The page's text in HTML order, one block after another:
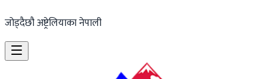
जोड्दैछौ अष्ट्रेलियाका नेपाली